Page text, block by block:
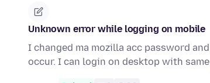
Unknown error while logging on mobile
I changed ma mozilla acc password
occur. I can login on desktop with